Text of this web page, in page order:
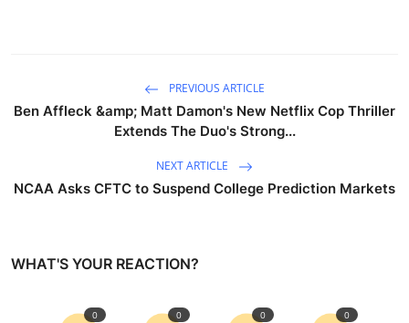
PREVIOUS ARTICLE
Ben Affleck &amp; Matt Damon's New Netflix Cop Thriller
Extends The Duo's Strong...
NEXT ARTICLE
NCAA Asks CFTC to Suspend College Prediction Markets
WHAT'S YOUR REACTION?
0 0 0 0